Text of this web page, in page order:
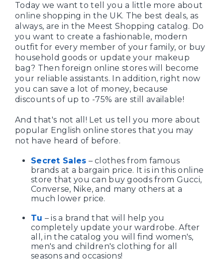
Today we want to tell you a little more about
online shopping in the UK. The best deals, as
always, are in the Meest Shopping catalog. Do
you want to create a fashionable, modern
outfit for every member of your family, or buy
household goods or update your makeup
bag? Then foreign online stores will become
your reliable assistants. In addition, right now
you can save a lot of money, because
discounts of up to -75% are still available!
And that's not all! Let us tell you more about
popular English online stores that you may
not have heard of before.
Secret Sales – clothes from famous
brands at a bargain price. It is in this online
store that you can buy goods from Gucci,
Converse, Nike, and many others at a
much lower price.
Tu – is a brand that will help you
completely update your wardrobe. After
all, in the catalog you will find women's,
men's and children's clothing for all
seasons and occasions!